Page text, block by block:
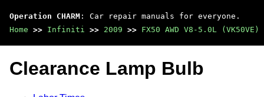
Operation CHARM : Car repair manuals for everyone.
Home >> Infiniti >> 2009 >> FX50 AWD V8-5.0L (VK50VE)
Clearance Lamp Bulb